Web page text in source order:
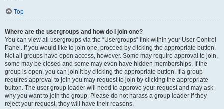
Top
Where are the usergroups and how do I join one?
You can view all usergroups via the “Usergroups” link within your User Control
Panel. If you would like to join one, proceed by clicking the appropriate button.
Not all groups have open access, however. Some may require approval to join,
some may be closed and some may even have hidden memberships. If the
group is open, you can join it by clicking the appropriate button. If a group
requires approval to join you may request to join by clicking the appropriate
button. The user group leader will need to approve your request and may ask
why you want to join the group. Please do not harass a group leader if they
reject your request; they will have their reasons.